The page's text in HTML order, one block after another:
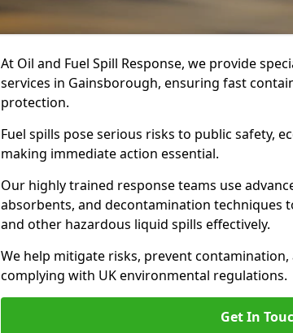
At Oil and Fuel Spill Response, we provide
services in Gainsborough, ensuring fast
protection.
Fuel spills pose serious risks to public safety,
making immediate action essential.
Our highly trained response teams use
absorbents, and decontamination techniques
and other hazardous liquid spills effectively.
We help mitigate risks, prevent
complying with UK environmental regulations.
Get In